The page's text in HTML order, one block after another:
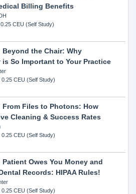
Billing Benefits
CEU (Self Study)
Beyond the Chair: Why
So Important to Your Practice
CEU (Self Study)
From Files to Photons: How
Cleaning & Success Rates
CEU (Self Study)
Patient Owes You Money and
Records: HIPAA Rules!
CEU (Self Study)